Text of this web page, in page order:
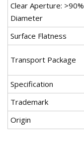
Clear Aperture:
Diameter
Surface Flatness
Transport Package
Specification
Trademark
Origin